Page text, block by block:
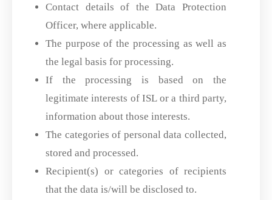
Contact details of the Data Protection
Officer, where applicable.
The purpose of the processing as well as
the legal basis for processing.
If the processing is based on the
legitimate interests of ISL or a third party,
information about those interests.
The categories of personal data collected,
stored and processed.
Recipient(s) or categories of recipients
that the data is/will be disclosed to.